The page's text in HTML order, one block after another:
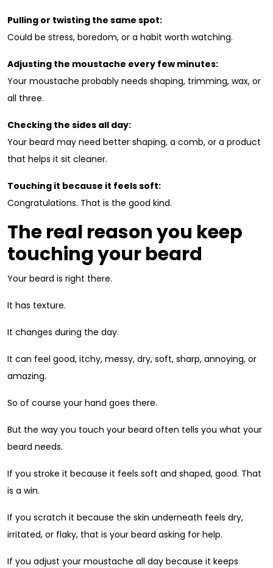
Pulling or twisting the same spot:
Could be stress, boredom, or a habit worth watching.
Adjusting the moustache every few minutes:
Your moustache probably needs shaping, trimming, wax, or
all three.
Checking the sides all day:
Your beard may need better shaping, a comb, or a product
that helps it sit cleaner.
Touching it because it feels soft:
Congratulations. That is the good kind.
The real reason you keep
touching your beard
Your beard is right there.
It has texture.
It changes during the day.
It can feel good, itchy, messy, dry, soft, sharp, annoying, or
amazing.
So of course your hand goes there.
But the way you touch your beard often tells you what your
beard needs.
If you stroke it because it feels soft and shaped, good. That
is a win.
If you scratch it because the skin underneath feels dry,
irritated, or flaky, that is your beard asking for help.
If you adjust your moustache all day because it keeps